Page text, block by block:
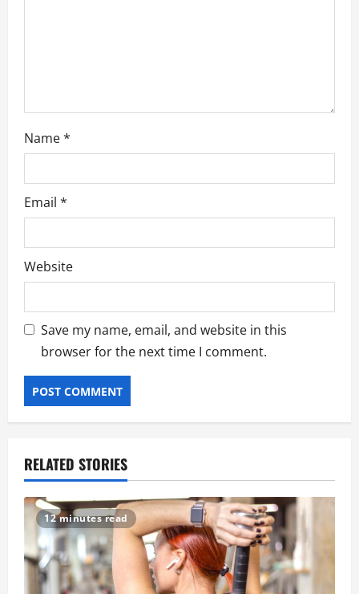
Name*
Email *
Website
Save my name, email, and website in this
browser for the next time I comment.
RELATED STORIES
12 minutes read